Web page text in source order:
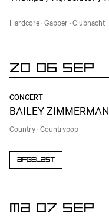
Hardcore·Gabber ·Clubnacht
ZO 06 SEP
CONCERT
BAILEY ZIMMERMAN
Country·Countrypop
Afgelast
MA 07 SEP